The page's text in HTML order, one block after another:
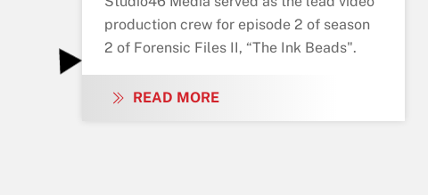
production crew for episode 2 of season
2 of Forensic Files II, “The Ink Beads".
READ MORE